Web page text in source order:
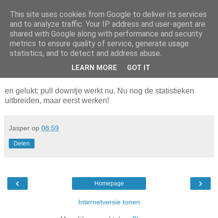
Da_Blog
You don't put a bumpersticker on a Bentley
maandag, juli 21, 2003
en gelukt; pull downtje werkt nu. Nu nog de statistieken
uitbreiden, maar eerst werken!
Jasper op 08:59
Delen
‹ ›
Homepage
Internetversie tonen
This site uses cookies from Google to deliver its services
and to analyze traffic. Your IP address and user-agent are
shared with Google along with performance and security
metrics to ensure quality of service, generate usage
statistics, and to detect and address abuse.
LEARN MORE GOT IT